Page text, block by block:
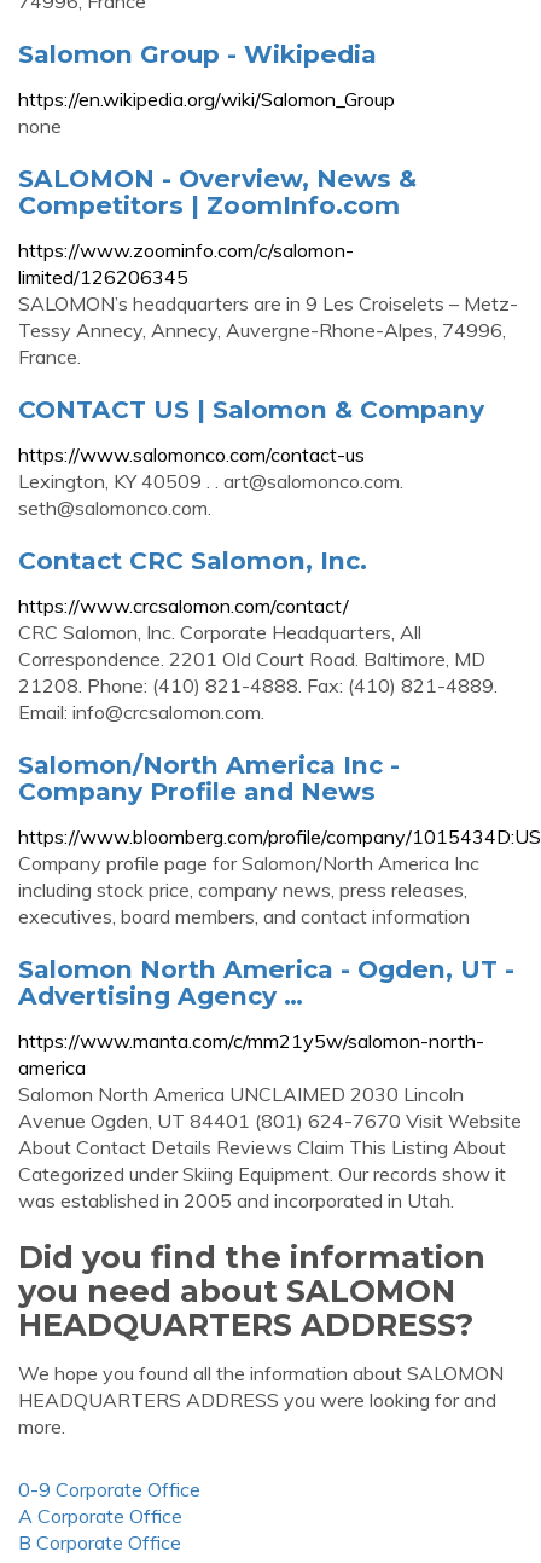
Salomon Group - Wikipedia
https://en.wikipedia.org/wiki/Salomon_Group
none
SALOMON - Overview, News &
Competitors | ZoomInfo.com
https://www.zoominfo.com/c/salomon-
limited/126206345
SALOMON’s headquarters are in 9 Les Croiselets – Metz-
Tessy Annecy, Annecy, Auvergne-Rhone-Alpes, 74996,
France.
CONTACT US | Salomon & Company
https://www.salomonco.com/contact-us
Lexington, KY 40509 . . art@salomonco.com.
seth@salomonco.com.
Contact CRC Salomon, Inc.
https://www.crcsalomon.com/contact/
CRC Salomon, Inc. Corporate Headquarters, All
Correspondence. 2201 Old Court Road. Baltimore, MD
21208. Phone: (410) 821-4888. Fax: (410) 821-4889.
Email: info@crcsalomon.com.
Salomon/North America Inc -
Company Profile and News
https://www.bloomberg.com/profile/company/1015434D:US
Company profile page for Salomon/North America Inc
including stock price, company news, press releases,
executives, board members, and contact information
Salomon North America - Ogden, UT -
Advertising Agency …
https://www.manta.com/c/mm21y5w/salomon-north-
america
Salomon North America UNCLAIMED 2030 Lincoln
Avenue Ogden, UT 84401 (801) 624-7670 Visit Website
About Contact Details Reviews Claim This Listing About
Categorized under Skiing Equipment. Our records show it
was established in 2005 and incorporated in Utah.
Did you find the information
you need about SALOMON
HEADQUARTERS ADDRESS?
We hope you found all the information about SALOMON
HEADQUARTERS ADDRESS you were looking for and
more.
0-9 Corporate Office
A Corporate Office
B Corporate Office